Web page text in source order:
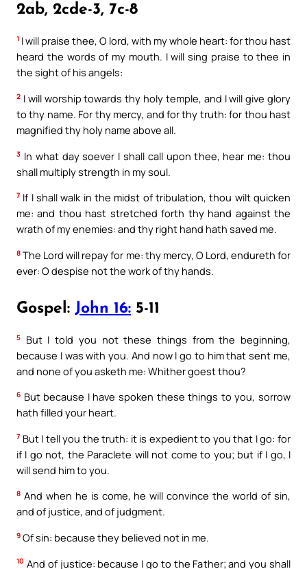
2ab, 2cde-3, 7c-8
1 I will praise thee, O lord, with my whole heart: for thou hast
heard the words of my mouth. I will sing praise to thee in
the sight of his angels:
2 I will worship towards thy holy temple, and I will give glory
to thy name. For thy mercy, and for thy truth: for thou hast
magnified thy holy name above all.
3 In what day soever I shall call upon thee, hear me: thou
shall multiply strength in my soul.
7 If I shall walk in the midst of tribulation, thou wilt quicken
me: and thou hast stretched forth thy hand against the
wrath of my enemies: and thy right hand hath saved me.
8 The Lord will repay for me: thy mercy, O Lord, endureth for
ever: O despise not the work of thy hands.
Gospel: John 16: 5-11
5
But I told you not these things from the beginning,
because I was with you. And now I go to him that sent me,
and none of you asketh me: Whither goest thou?
6 But because I have spoken these things to you, sorrow
hath filled your heart.
7 But I tell you the truth: it is expedient to you that I go: for
if I go not, the Paraclete will not come to you; but if I go, I
will send him to you.
8 And when he is come, he will convince the world of sin,
and of justice, and of judgment.
9 Of sin: because they believed not in me.
10 And of justice: because I go to the Father; and you shall